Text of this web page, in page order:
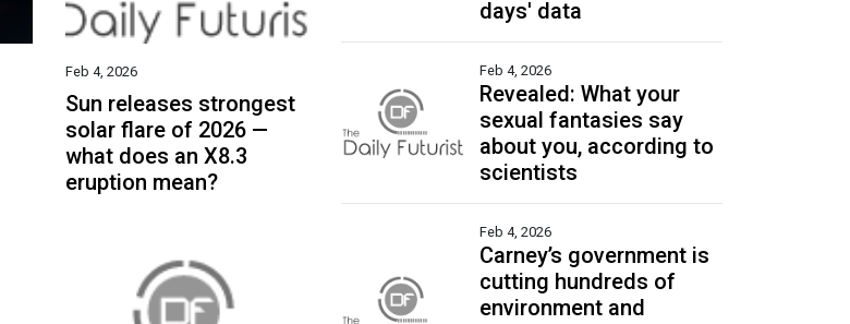
Feb 4, 2026
Sun releases strongest
solar flare of 2026 —
what does an X8.3
eruption mean?
days' data
Feb 4, 2026
Revealed: What your
sexual fantasies say
about you, according to
scientists
Feb 4, 2026
Carney’s government is
cutting hundreds of
environment and